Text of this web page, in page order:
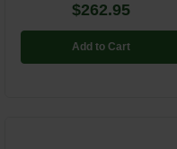
$262.95
Add to Cart